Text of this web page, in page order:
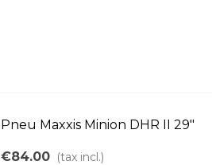
Pneu Maxxis Minion DHR II 29"
€84.00 (tax incl.)